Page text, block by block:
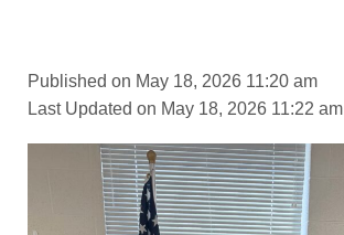
Published on May 18, 2026 11:20 am
Last Updated on May 18, 2026 11:22 am